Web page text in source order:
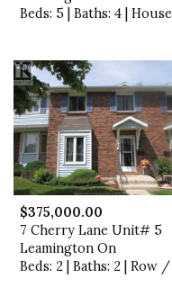
Beds: 5 | Baths: 4 | House
$375,000.00
7 Cherry Lane Unit# 5
Leamington On